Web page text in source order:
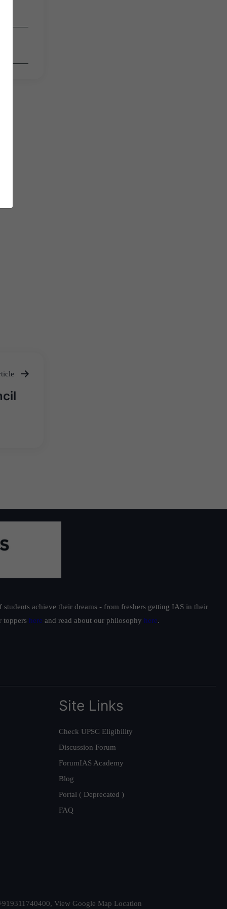
achieve their dreams - from freshers getting IAS in their
toppers here and read about our philosophy here.
Site Links
Check UPSC Eligibility
Discussion Forum
ForumIAS Academy
Blog
Portal ( Deprecated )
FAQ
View Google Map Location